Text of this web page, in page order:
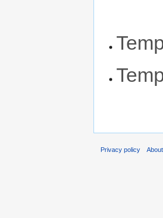
Privacy policy